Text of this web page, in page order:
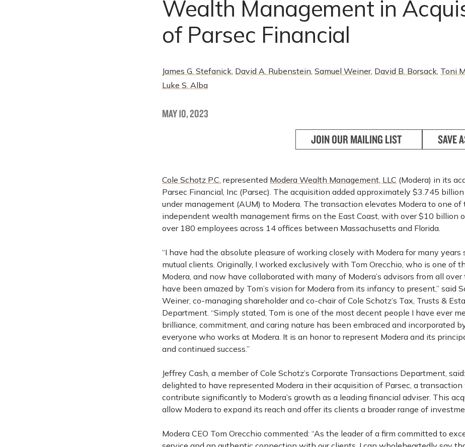
Wealth Management in
of Parsec Financial
James G. Stefanick, David A. Rubenstein, Samuel Weiner, David B. Borsack, Toni
Luke S. Alba
MAY 10, 2023
JOIN OUR MAILING LIST SAVE
Cole Schotz P.C. represented Modera Wealth Management, LLC (Modera) in its
Parsec Financial, Inc (Parsec). The acquisition added approximately $3.745
under management (AUM) to Modera. The transaction elevates Modera to one of
independent wealth management firms on the East Coast, with over $10 billion
over 180 employees across 14 offices between Massachusetts and Florida.
“I have had the absolute pleasure of working closely with Modera for many years
mutual clients. Originally, I worked exclusively with Tom Orecchio, who is one of
Modera, and now have collaborated with many of Modera’s advisors from all over
have been amazed by Tom’s vision for Modera from its infancy to present,” said
Weiner, co-managing shareholder and co-chair of Cole Schotz’s Tax, Trusts &
Department. “Simply stated, Tom is one of the most decent people I have ever
brilliance, commitment, and caring nature has been embraced and incorporated
everyone who works at Modera. It is an honor to represent Modera and its
and continued success.”
Jeffrey Cash, a member of Cole Schotz’s Corporate Transactions Department,
delighted to have represented Modera in their acquisition of Parsec, a
contribute significantly to Modera’s growth as a leading financial adviser. This
allow Modera to expand its reach and offer its clients a broader range of
Modera CEO Tom Orecchio commented: “As the leader of a firm committed to